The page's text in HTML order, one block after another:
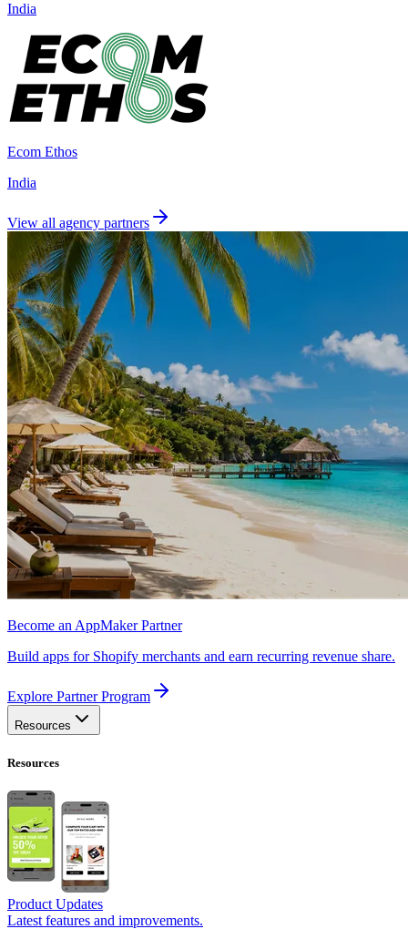
India
Ecom Ethos
India
View all agency partners
Become an AppMaker Partner
Build apps for Shopify merchants and earn recurring revenue share.
Explore Partner Program
Resources
Resources
Product Updates
Latest features and improvements.